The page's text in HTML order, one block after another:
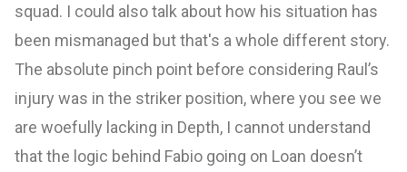
squad. I could also talk about how his situation has
been mismanaged but that's a whole different story.
The absolute pinch point before considering Raul’s
injury was in the striker position, where you see we
are woefully lacking in Depth, I cannot understand
that the logic behind Fabio going on Loan doesn’t